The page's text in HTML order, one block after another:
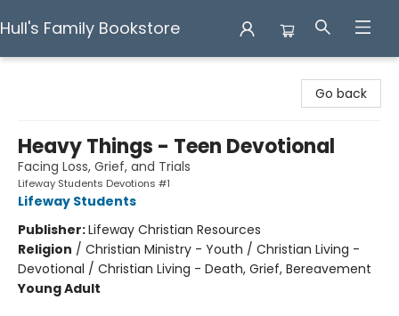
Hull's Family Bookstore
Go back
Heavy Things - Teen Devotional
Facing Loss, Grief, and Trials
Lifeway Students Devotions #1
Lifeway Students
Publisher:Lifeway Christian Resources
Religion / Christian Ministry - Youth / Christian Living -
Devotional / Christian Living - Death, Grief, Bereavement
Young Adult